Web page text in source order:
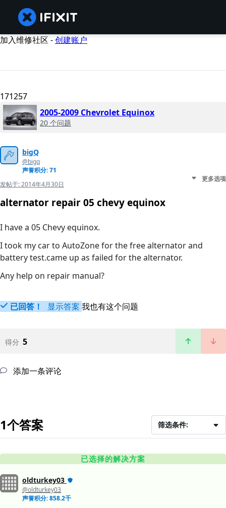
加入维修社区 -创建账户
171257
2005-2009 Chevrolet Equinox
20 个问题
bigQ
@bigq
声誉积分: 71
发帖于:2014年4月30日
更多选项
alternator repair 05 chevy equinox
I have a 05 Chevy equinox.
I took my car to AutoZone for the free alternator and
battery test.came up as failed for the alternator.
Any help on repair manual?
已回答！ 显示答案 我也有这个问题
得分 5
添加一条评论
1个答案 筛选条件:
已选择的解决方案
oldturkey03
@oldturkey03
声誉积分: 858.2千